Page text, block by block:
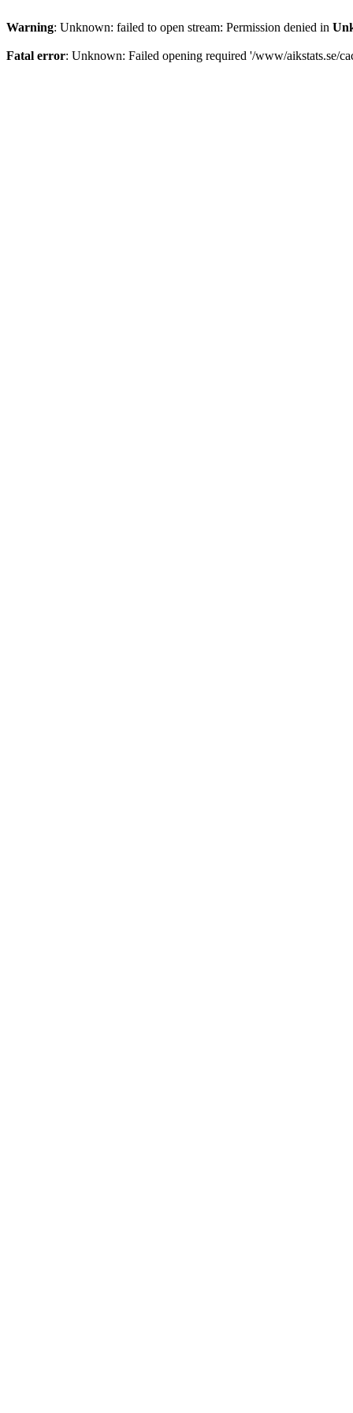
Warning: Unknown: failed to open stream: Permission denied in
Fatal error: Unknown: Failed opening required '/www/aikstats.se/